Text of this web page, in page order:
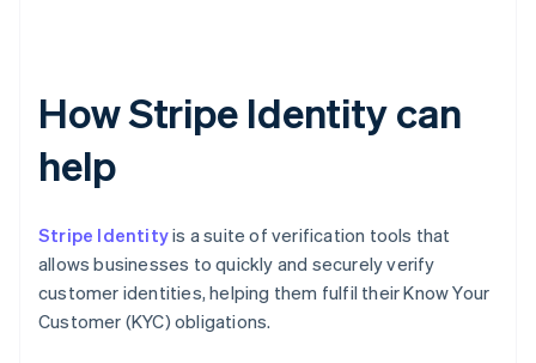
How Stripe Identity can
help
Stripe Identityis a suite of verification tools that
allows businesses to quickly and securely verify
customer identities, helping them fulfil their Know Your
Customer (KYC) obligations.